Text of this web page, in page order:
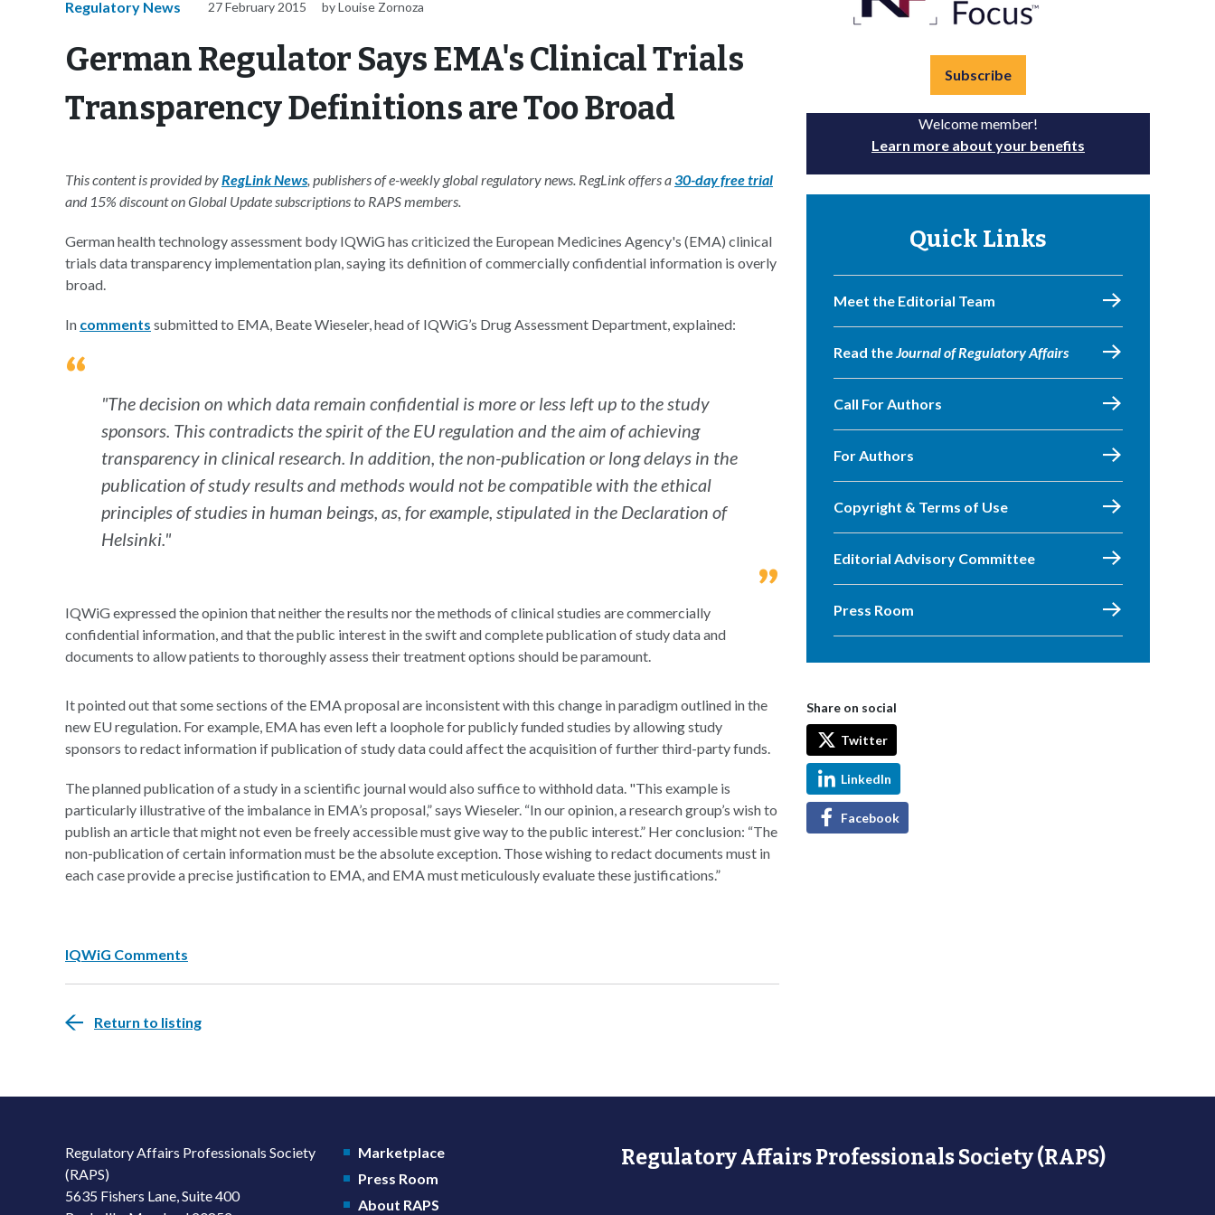
Regulatory News 27 February 2015 by Louise Zornoza
German Regulator Says EMA's Clinical Trials
Transparency Definitions are Too Broad
This content is provided byRegLink News, publishers of e-weekly global regulatory news. RegLink offers a30-day free trial
and 15% discount on Global Update subscriptions to RAPS members.
German health technology assessment body IQWiG has criticized the European Medicines Agency's (EMA) clinical
trials data transparency implementation plan, saying its definition of commercially confidential information is overly
broad.
In comments submitted to EMA, Beate Wieseler, head of IQWiG’s Drug Assessment Department, explained:
"The decision on which data remain confidential is more or less left up to the study
sponsors. This contradicts the spirit of the EU regulation and the aim of achieving
transparency in clinical research. In addition, the non-publication or long delays in the
publication of study results and methods would not be compatible with the ethical
principles of studies in human beings, as, for example, stipulated in the Declaration of
Helsinki."
IQWiG expressed the opinion that neither the results nor the methods of clinical studies are commercially
confidential information, and that the public interest in the swift and complete publication of study data and
documents to allow patients to thoroughly assess their treatment options should be paramount.
It pointed out that some sections of the EMA proposal are inconsistent with this change in paradigm outlined in the
new EU regulation. For example, EMA has even left a loophole for publicly funded studies by allowing study
sponsors to redact information if publication of study data could affect the acquisition of further third-party funds.
The planned publication of a study in a scientific journal would also suffice to withhold data. "This example is
particularly illustrative of the imbalance in EMA’s proposal,” says Wieseler. “In our opinion, a research group’s wish to
publish an article that might not even be freely accessible must give way to the public interest.” Her conclusion: “The
non-publication of certain information must be the absolute exception. Those wishing to redact documents must in
each case provide a precise justification to EMA, and EMA must meticulously evaluate these justifications.”
IQWiG Comments
Return to listing
Subscribe
Welcome member!
Learn more about your benefits
Quick Links
Meet the Editorial Team
Read theJournal of Regulatory Affairs
Call For Authors
For Authors
Copyright & Terms of Use
Editorial Advisory Committee
Press Room
Share on social
Twitter
LinkedIn
Facebook
Regulatory Affairs Professionals Society
(RAPS)
5635 Fishers Lane, Suite 400
Marketplace
Press Room
About RAPS
Regulatory Affairs Professionals Society (RAPS)